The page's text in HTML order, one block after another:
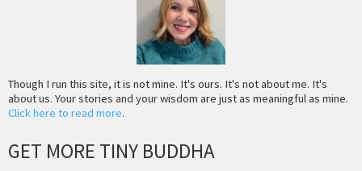
Though I run this site, it is not mine. It's ours. It's not about me. It's
about us. Your stories and your wisdom are just as meaningful as mine.
Click here to read more.
GET MORE TINY BUDDHA